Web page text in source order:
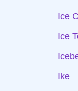
Ice
Ice
Ike